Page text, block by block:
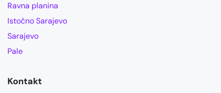
Ravna planina
Istočno Sarajevo
Sarajevo
Pale
Kontakt